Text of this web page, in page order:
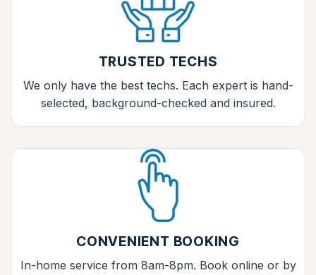
TRUSTED TECHS
We only have the best techs. Each expert is hand-
selected, background-checked and insured.
CONVENIENT BOOKING
In-home service from 8am-8pm. Book online or by